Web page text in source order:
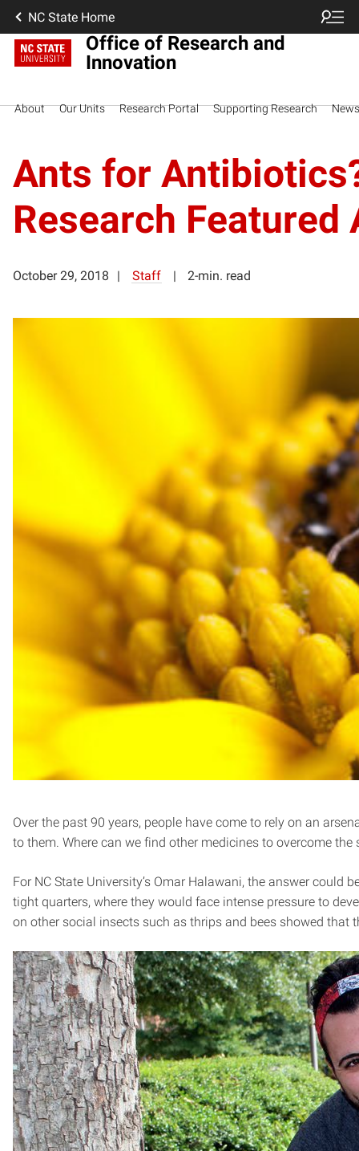
NC State Home
Office of Research and
Innovation
About Our Units Research Portal Supporting Research News
Ants for
Research Featured
October 29, 2018 Staff 2-min. read
Over the past 90 years, people have come to rely on an
to them. Where can we find other medicines to overcome the
For NC State University’s Omar Halawani, the answer could
tight quarters, where they would face intense pressure to
on other social insects such as thrips and bees showed that